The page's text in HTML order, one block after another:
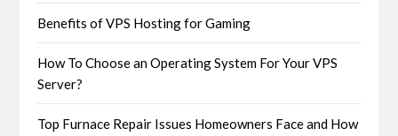
Benefits of VPS Hosting for Gaming
How To Choose an Operating System For Your VPS
Server?
Top Furnace Repair Issues Homeowners Face and How